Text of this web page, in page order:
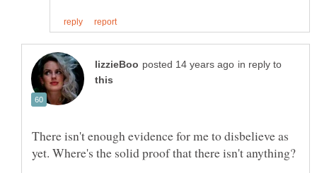
in reply to
There isn't enough evidence for me to disbelieve as